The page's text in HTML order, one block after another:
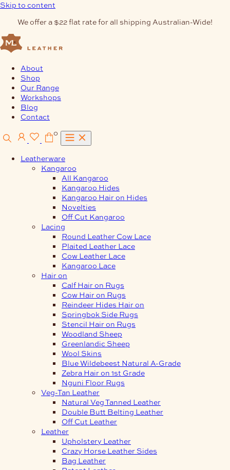
Skip to content
We offer a $22 flat rate for all shipping Australian-Wide!
About
Shop
Our Range
Workshops
Blog
Contact
0
Leatherware
Kangaroo
All Kangaroo
Kangaroo Hides
Kangaroo Hair on Hides
Novelties
Off Cut Kangaroo
Lacing
Round Leather Cow Lace
Plaited Leather Lace
Cow Leather Lace
Kangaroo Lace
Hair on
Calf Hair on Rugs
Cow Hair on Rugs
Reindeer Hides Hair on
Springbok Side Rugs
Stencil Hair on Rugs
Woodland Sheep
Greenlandic Sheep
Wool Skins
Blue Wildebeest Natural A-Grade
Zebra Hair on 1st Grade
Nguni Floor Rugs
Veg-Tan Leather
Natural Veg Tanned Leather
Double Butt Belting Leather
Off Cut Leather
Leather
Upholstery Leather
Crazy Horse Leather Sides
Bag Leather